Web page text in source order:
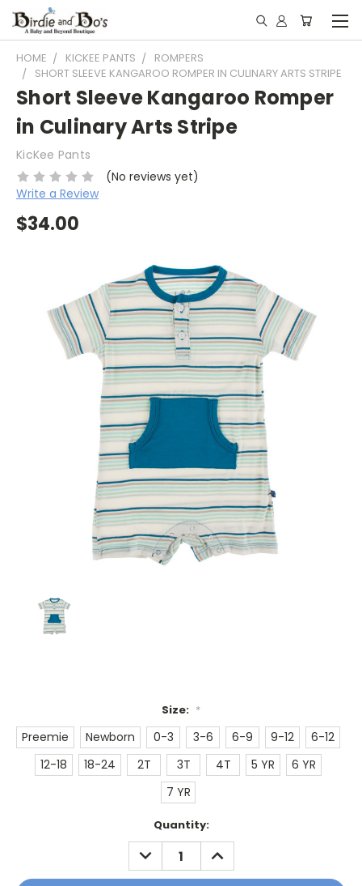
HOME KICKEE PANTS
ROMPERS
SHORT SLEEVE KANGAROO ROMPER IN CULINARY ARTS STRIPE
Short Sleeve Kangaroo Romper
in Culinary Arts Stripe
KicKee Pants
(No reviews yet)
Write a Review
$34.00
Size: *
Preemie Newborn 0-3 3-6 6-9 9-12
6-12
12-18
18-24 2T 3T 4T 5 YR
6 YR
7 YR
Quantity:
DECREASE
QUANTITY:
INCREASE
QUANTITY: